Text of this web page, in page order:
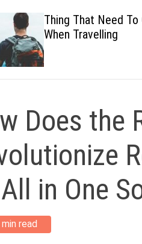
Thing That Need To
When Travelling
Does the
in One
min read